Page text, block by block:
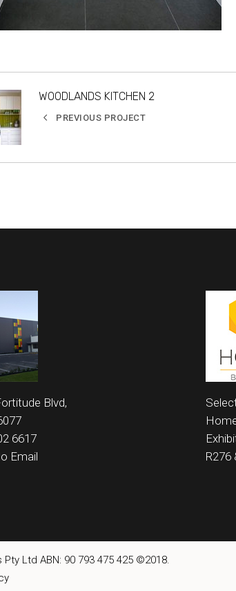
WOODLANDS KITCHEN 2
PREVIOUS PROJECT
Blvd,
6617
Email
R276
Pty Ltd ABN: 90 793 475 425 ©2018.